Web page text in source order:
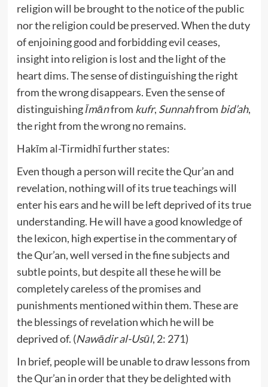
religion will be brought to the notice of the public
nor the religion could be preserved. When the duty
of enjoining good and forbidding evil ceases,
insight into religion is lost and the light of the
heart dims. The sense of distinguishing the right
from the wrong disappears. Even the sense of
distinguishingĪmānfrom kufr, Sunnahfrom bid’ah,
the right from the wrong no remains.
Hakīm al-Tirmidhī further states:
Even though a person will recite the Qur’an and
revelation, nothing will of its true teachings will
enter his ears and he will be left deprived of its true
understanding. He will have a good knowledge of
the lexicon, high expertise in the commentary of
the Qur’an, well versed in the fine subjects and
subtle points, but despite all these he will be
completely careless of the promises and
punishments mentioned within them. These are
the blessings of revelation which he will be
deprived of. (Nawādir al-Usūl, 2: 271)
In brief, people will be unable to draw lessons from
the Qur’an in order that they be delighted with